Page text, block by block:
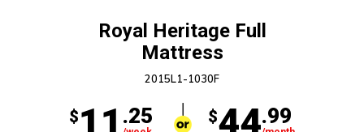
Royal Heritage Full
Mattress
2015L1-1030F
$11 .25 $44.99